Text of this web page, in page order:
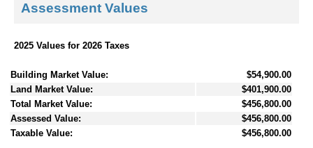
Assessment Values
2025 Values for 2026 Taxes
Building Market Value:
$54,900.00
Land Market Value:
$401,900.00
Total Market Value:
$456,800.00
Assessed Value:
$456,800.00
Taxable Value:
$456,800.00